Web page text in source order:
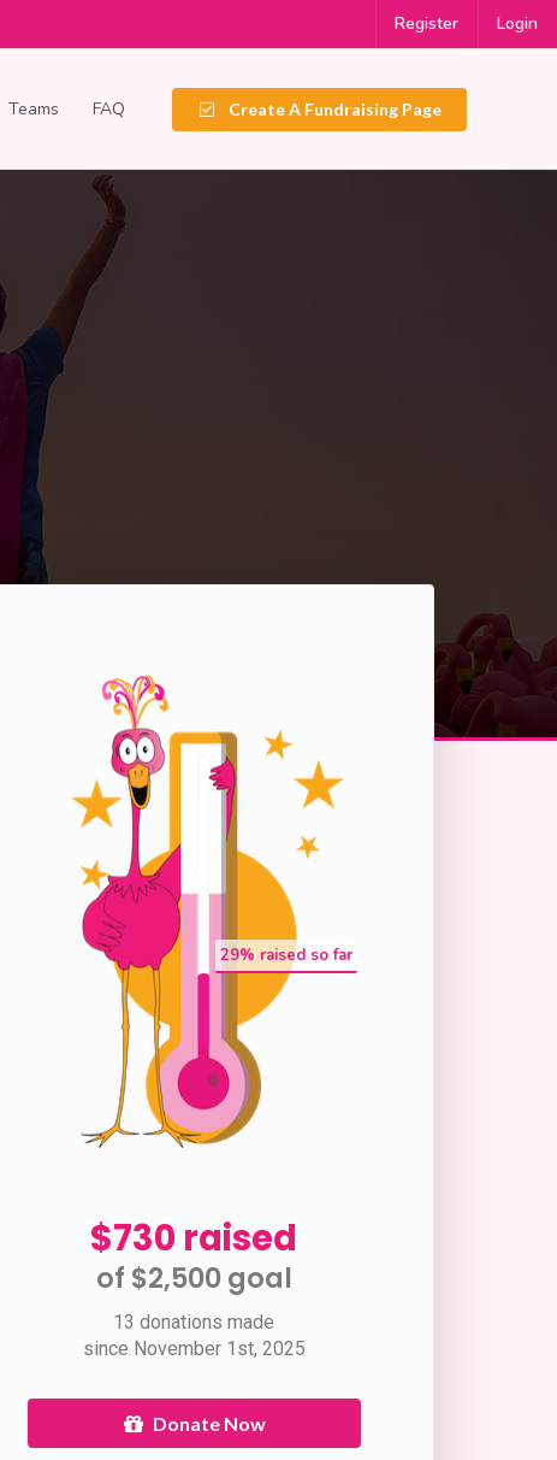
Register Login
Teams FAQ Create A Fundraising Page
29% raised so far
$730 raised
of $2,500 goal​
13 donations made
since November 1st, 2025
Donate Now